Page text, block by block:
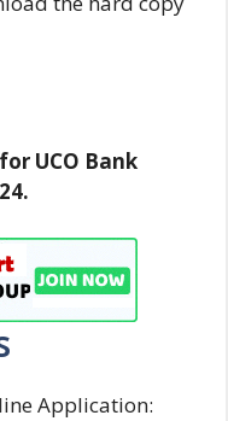
UCO Bank
Application: